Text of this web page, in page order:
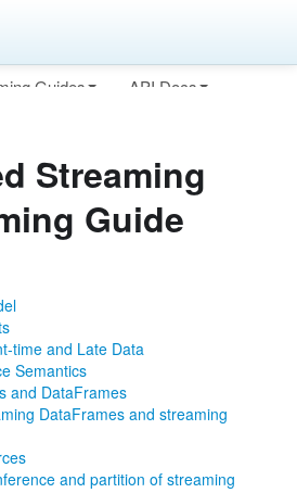
Guides
API Docs
Streaming
Guide
time and Late Data
Semantics
and DataFrames
DataFrames and streaming
and partition of streaming